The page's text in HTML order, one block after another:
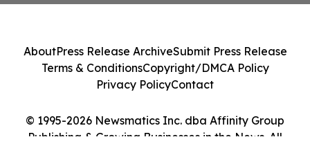
© 1995-2026 Newsmatics Inc. dba Affinity Group
Publishing & Growing Businesses in the News. All
AboutPress Release ArchiveSubmit Press Release
Terms & ConditionsCopyright/DMCA Policy
Privacy PolicyContact